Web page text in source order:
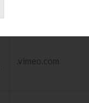
.vimeo.com